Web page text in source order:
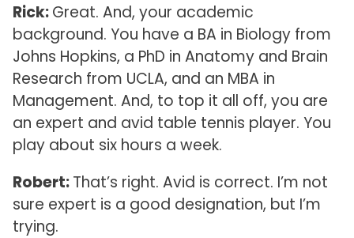
Rick:Great. And, your academic
background. You have a BA in Biology from
Johns Hopkins, a PhD in Anatomy and Brain
Research from UCLA, and an MBA in
Management. And, to top it all off, you are
an expert and avid table tennis player. You
play about six hours a week.
Robert:That’s right. Avid is correct. I’m not
sure expert is a good designation, but I’m
trying.